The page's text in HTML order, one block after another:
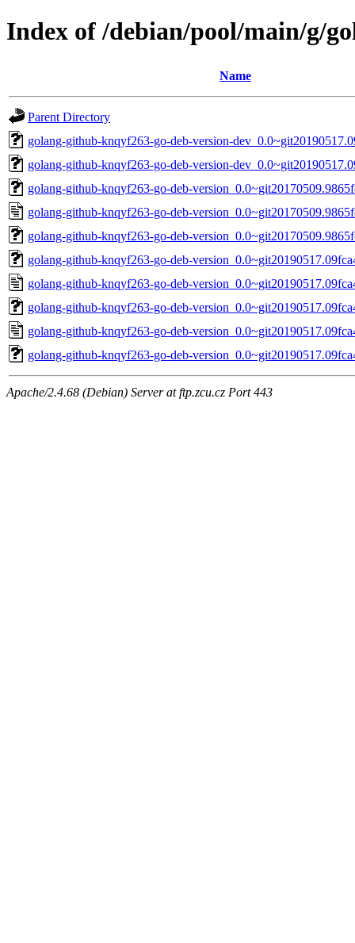
Index of /debian/pool/main/g/
Name
Parent Directory
golang-github-knqyf263-go-deb-version-
golang-github-knqyf263-go-deb-version-
golang-github-knqyf263-go-deb-
golang-github-knqyf263-go-deb-
golang-github-knqyf263-go-deb-
golang-github-knqyf263-go-deb-
golang-github-knqyf263-go-deb-
golang-github-knqyf263-go-deb-
golang-github-knqyf263-go-deb-
golang-github-knqyf263-go-deb-
Apache/2.4.68 (Debian) Server at ftp.zcu.cz Port 443